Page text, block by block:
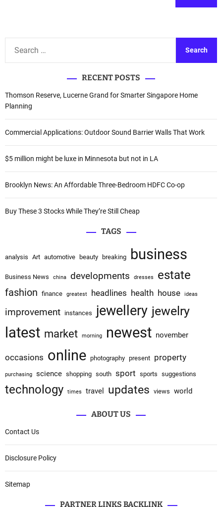
t
r
t
e
c
h
f
o
:
RECENT POSTS
Thomson Reserve, Lucerne Grand for Smarter Singapore Home
Planning
Commercial Applications: Outdoor Sound Barrier Walls That Work
$5 million might be luxe in Minnesota but not in LA
Brooklyn News: An Affordable Three-Bedroom HDFC Co-op
Buy These 3 Stocks While They’re Still Cheap
TAGS
analysis Art automotive beauty breaking business
Business News china developments dresses estate
fashion finance greatest headlines health house ideas
improvement instances jewellery jewelry
latest market morning newest november
occasions online photography present property
purchasing science shopping south sport sports suggestions
technology times travel updates views world
ABOUT US
Contact Us
Disclosure Policy
Sitemap
PARTNER LINKS BACKLINK